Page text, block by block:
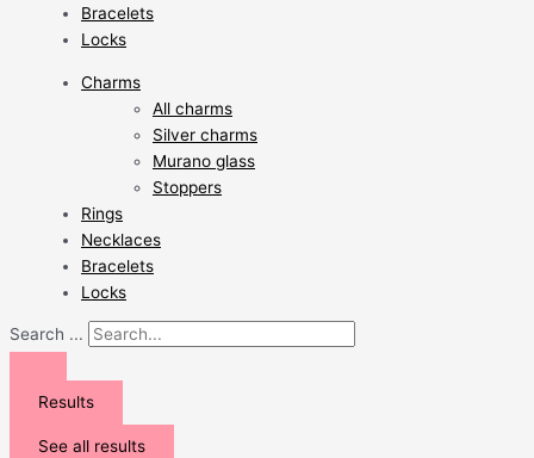
Bracelets
Locks
Charms
All charms
Silver charms
Murano glass
Stoppers
Rings
Necklaces
Bracelets
Locks
Search ...
Results
See all results